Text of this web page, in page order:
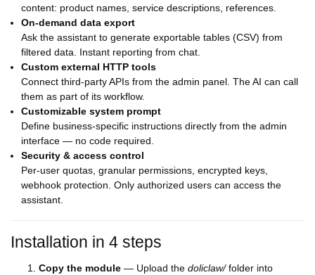
content: product names, service descriptions, references.
On-demand data export
Ask the assistant to generate exportable tables (CSV) from
filtered data. Instant reporting from chat.
Custom external HTTP tools
Connect third-party APIs from the admin panel. The AI can call
them as part of its workflow.
Customizable system prompt
Define business-specific instructions directly from the admin
interface — no code required.
Security & access control
Per-user quotas, granular permissions, encrypted keys,
webhook protection. Only authorized users can access the
assistant.
Installation in 4 steps
Copy the module — Upload the doliclaw/folder into